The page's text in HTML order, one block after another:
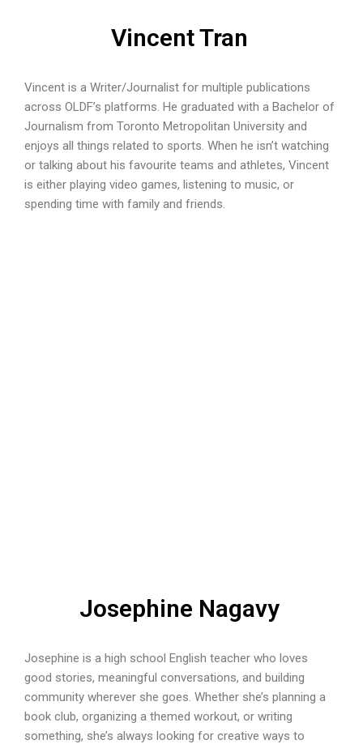
Vincent Tran
Vincent is a Writer/Journalist for multiple publications
across OLDF’s platforms. He graduated with a Bachelor of
Journalism from Toronto Metropolitan University and
enjoys all things related to sports. When he isn’t watching
or talking about his favourite teams and athletes, Vincent
is either playing video games, listening to music, or
spending time with family and friends.
Josephine Nagavy
Josephine is a high school English teacher who loves
good stories, meaningful conversations, and building
community wherever she goes. Whether she’s planning a
book club, organizing a themed workout, or writing
something, she’s always looking for creative ways to